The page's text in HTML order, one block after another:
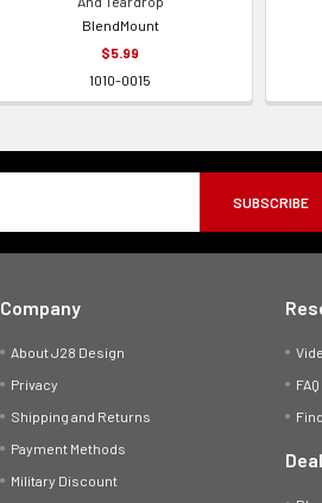
BlendMount
$5.99
1010-0015
Company
About J28 Design
Privacy
Shipping and Returns
Payment Methods
Military Discount
FAQ